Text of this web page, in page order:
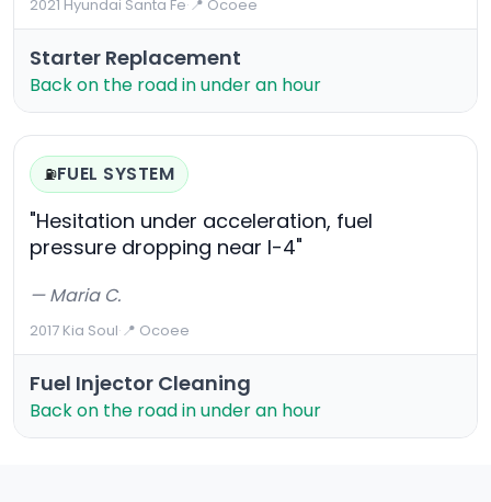
2021 Hyundai Santa Fe·📍 Ocoee
Starter Replacement
Back on the road in under an hour
⛽FUEL SYSTEM
"Hesitation under acceleration, fuel
pressure dropping near I-4"
— Maria C.
2017 Kia Soul·📍 Ocoee
Fuel Injector Cleaning
Back on the road in under an hour